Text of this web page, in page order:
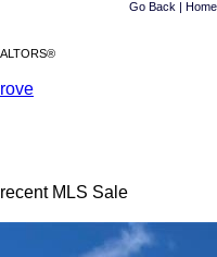
Go Back | Home
MLS Sale